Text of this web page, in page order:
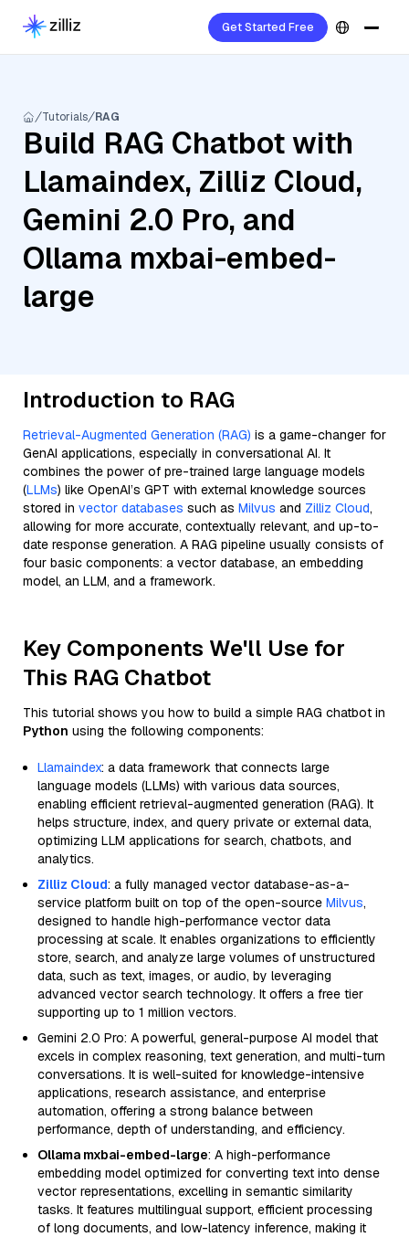
Get Started Free
Tutorials RAG
Build RAG Chatbot with
Llamaindex, Zilliz Cloud,
Gemini 2.0 Pro, and
Ollama mxbai-embed-
large
Introduction to RAG
Retrieval-Augmented Generation (RAG) is a game-changer for
GenAI applications, especially in conversational AI. It
combines the power of pre-trained large language models
(LLMs) like OpenAI’s GPT with external knowledge sources
stored in vector databases such as Milvus and Zilliz Cloud,
allowing for more accurate, contextually relevant, and up-to-
date response generation. A RAG pipeline usually consists of
four basic components: a vector database, an embedding
model, an LLM, and a framework.
Key Components We'll Use for
This RAG Chatbot
This tutorial shows you how to build a simple RAG chatbot in
Python using the following components:
Llamaindex: a data framework that connects large
language models (LLMs) with various data sources,
enabling efficient retrieval-augmented generation (RAG). It
helps structure, index, and query private or external data,
optimizing LLM applications for search, chatbots, and
analytics.
Zilliz Cloud: a fully managed vector database-as-a-
service platform built on top of the open-source Milvus,
designed to handle high-performance vector data
processing at scale. It enables organizations to efficiently
store, search, and analyze large volumes of unstructured
data, such as text, images, or audio, by leveraging
advanced vector search technology. It offers a free tier
supporting up to 1 million vectors.
Gemini 2.0 Pro: A powerful, general-purpose AI model that
excels in complex reasoning, text generation, and multi-turn
conversations. It is well-suited for knowledge-intensive
applications, research assistance, and enterprise
automation, offering a strong balance between
performance, depth of understanding, and efficiency.
Ollama mxbai-embed-large: A high-performance
embedding model optimized for converting text into dense
vector representations, excelling in semantic similarity
tasks. It features multilingual support, efficient processing
of long documents, and low-latency inference, making it